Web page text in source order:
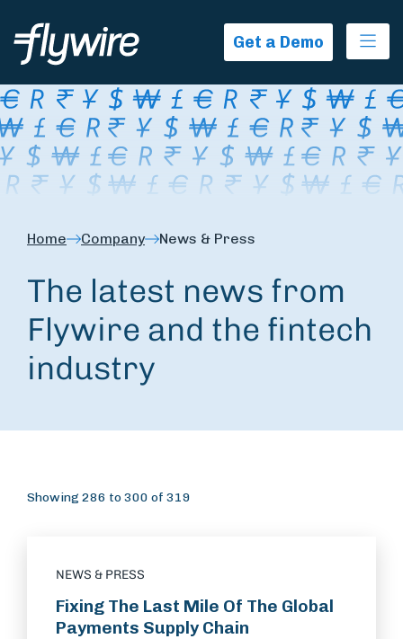
Get a Demo
Home Company News & Press
The latest news from
Flywire and the fintech
industry
Showing 286 to 300 of 319
NEWS & PRESS
Fixing The Last Mile Of The Global
Payments Supply Chain